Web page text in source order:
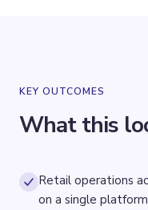
KEY OUTCOMES
What this
Retail operations
on a single platform